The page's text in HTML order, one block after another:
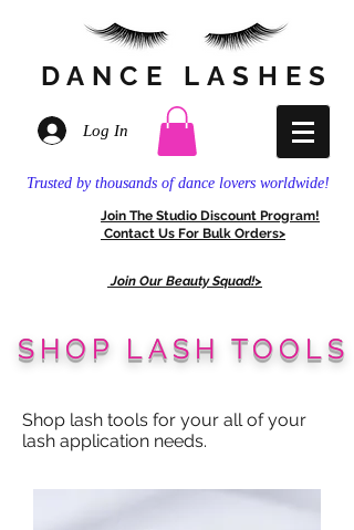
Log In
Trusted by thousands of dance lovers worldwide!
Join The Studio Discount Program!
Contact Us For Bulk Orders>
Join Our Beauty Squad!>
DANCE LASHES
SHOP LASH TOOLS
Shop lash tools for your all of your
lash application needs.